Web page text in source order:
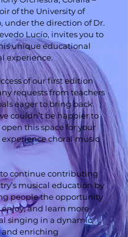
of the University of
under the direction of Dr.
Lucío, invites you to
unique educational
experience.
of our first edition
requests from teachers
eager to bring back
couldn’t be happier to
this space for your
choral music
continue contributing
musical education by
people the opportunity
enjoy, and learn more
singing in a dynamic,
and enriching